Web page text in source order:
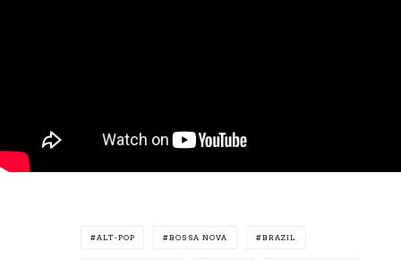
ALT-POP BOSSA NOVA BRAZIL